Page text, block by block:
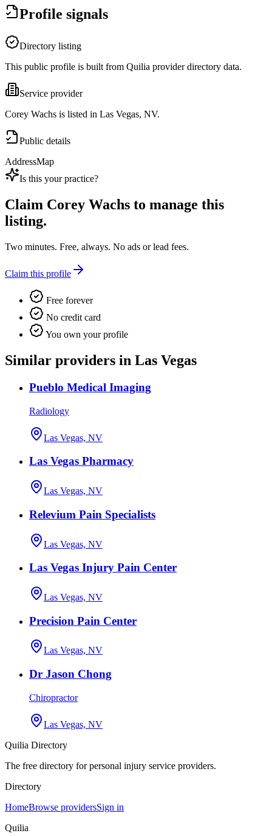
Profile signals
Directory listing
This public profile is built from Quilia provider directory data.
Service provider
Corey Wachs is listed in Las Vegas, NV.
Public details
AddressMap
Is this your practice?
Claim Corey Wachs to manage this
listing.
Two minutes. Free, always. No ads or lead fees.
Claim this profile
Free forever
No credit card
You own your profile
Similar providers in Las Vegas
Pueblo Medical Imaging
Radiology
Las Vegas, NV
Las Vegas Pharmacy
Las Vegas, NV
Relevium Pain Specialists
Las Vegas, NV
Las Vegas Injury Pain Center
Las Vegas, NV
Precision Pain Center
Las Vegas, NV
Dr Jason Chong
Chiropractor
Las Vegas, NV
Quilia Directory
The free directory for personal injury service providers.
Directory
HomeBrowse providersSign in
Quilia